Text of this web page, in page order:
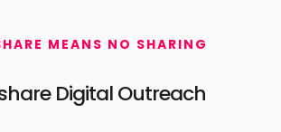
MEANS NO SHARING
Digital Outreach